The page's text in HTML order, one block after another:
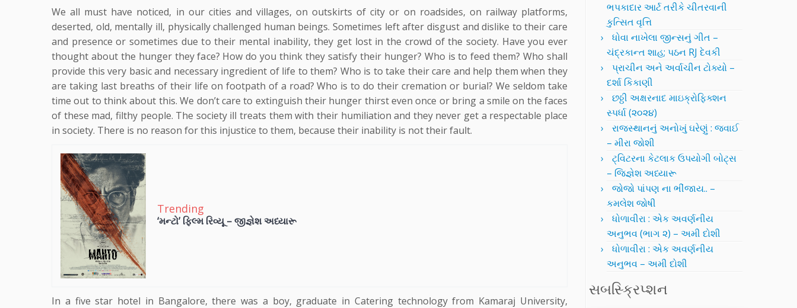
We all must have noticed, in our cities and villages, on outskirts of city or on roadsides, on railway platforms,
deserted, old, mentally ill, physically challenged human beings. Sometimes left after disgust and dislike to their care
and presence or sometimes due to their mental inability, they get lost in the crowd of the society. Have you ever
thought about the hunger they face? How do you think they satisfy their hunger? Who is to feed them? Who shall
provide this very basic and necessary ingredient of life to them? Who is to take their care and help them when they
are taking last breaths of their life on footpath of a road? Who is to do their cremation or burial? We seldom take
time out to think about this. We don’t care to extinguish their hunger thirst even once or bring a smile on the faces
of these mad, filthy people. The society ill treats them with their humiliation and they never get a respectable place
in society. There is no reason for this injustice to them, because their inability is not their fault.
Trending
‘મન્ટો’ ફિલ્મ રિવ્યૂ – જીજ્ઞેશ અધ્યારૂ
In a five star hotel in Bangalore, there was a boy, graduate in Catering technology from Kamaraj University,
ભપકાદાર આર્ટ તરીકે ચીતરવાની
કુત્સિત વૃત્તિ
ધોવા નાખેલા જીન્સનું ગીત –
ચંદ્રકાન્ત શાહ; પઠન RJ દેવકી
પ્રાચીન અને અર્વાચીન ટોક્યો –
દર્શા કિકાણી
છઠ્ઠી અક્ષરનાદ માઇક્રોફિક્શન
સ્પર્ધા (૨૦૨૪)
રાજસ્થાનનું અનોખું ઘરેણું : જવાઈ
– મીરા જોશી
ટ્વિટરના કેટલાક ઉપયોગી બોટ્સ
– જિજ્ઞેશ અધ્યારૂ
જોજો પાંપણ ના ભીંજાય.. –
કમલેશ જોષી
ધોળાવીરા : એક અવર્ણનીય
અનુભવ (ભાગ ૨) – અમી દોશી
ધોળાવીરા : એક અવર્ણનીય
અનુભવ – અમી દોશી
સબસ્ક્રિપ્શન